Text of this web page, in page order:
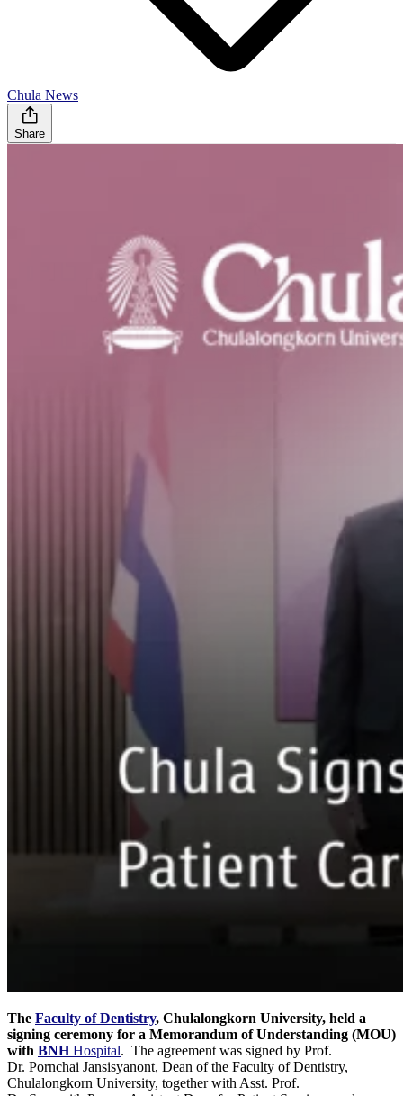
Chula News
Share
The Faculty of Dentistry, Chulalongkorn University, held a
signing ceremony for a Memorandum of Understanding (MOU)
with BNHHospital. The agreement was signed by Prof.
Dr. Pornchai Jansisyanont, Dean of the Faculty of Dentistry,
Chulalongkorn University, together with Asst. Prof.